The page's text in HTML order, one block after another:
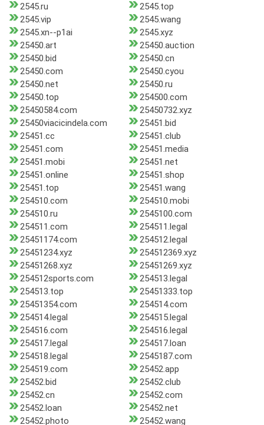
2545.ru
2545.top
2545.vip
2545.wang
2545.xn--p1ai
2545.xyz
25450.art
25450.auction
25450.bid
25450.cn
25450.com
25450.cyou
25450.net
25450.ru
25450.top
254500.com
25450584.com
25450732.xyz
25450viacicindela.com
25451.bid
25451.cc
25451.club
25451.com
25451.media
25451.mobi
25451.net
25451.online
25451.shop
25451.top
25451.wang
254510.com
254510.mobi
254510.ru
2545100.com
254511.com
254511.legal
25451174.com
254512.legal
25451234.xyz
254512369.xyz
25451268.xyz
25451269.xyz
254512sports.com
254513.legal
254513.top
25451333.top
25451354.com
254514.com
254514.legal
254515.legal
254516.com
254516.legal
254517.legal
254517.loan
254518.legal
2545187.com
254519.com
25452.app
25452.bid
25452.club
25452.cn
25452.com
25452.loan
25452.net
25452.photo
25452.wang